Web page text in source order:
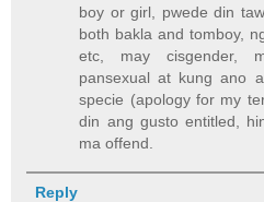
boy or girl, pwede din
both bakla and tomboy,
etc, may cisgender,
pansexual at kung ano
specie (apology for my
din ang gusto entitled,
ma offend.
Reply